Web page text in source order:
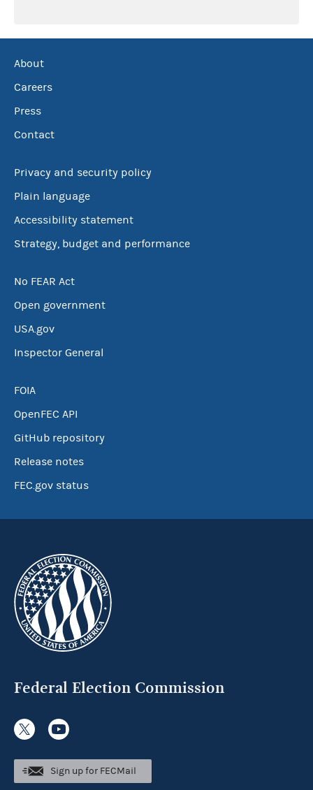
About
Careers
Press
Contact
Privacy and security policy
Plain language
Accessibility statement
Strategy, budget and performance
No FEAR Act
Open government
USA.gov
Inspector General
FOIA
OpenFEC API
GitHub repository
Release notes
FEC.gov status
Federal Election Commission
Sign up for FECMail